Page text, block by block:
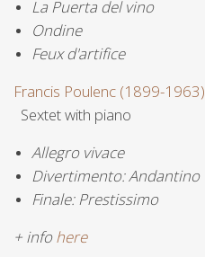
La Puerta del vino
Ondine
Feux d'artifice
Francis Poulenc (1899-1963)
Sextet with piano
Allegro vivace
Divertimento: Andantino
Finale: Prestissimo
+ infohere